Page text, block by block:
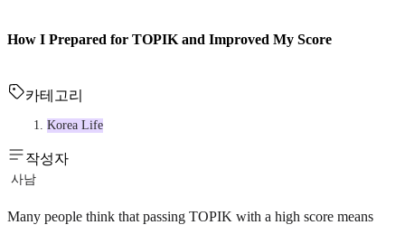
How I Prepared for TOPIK and Improved My Score
카테고리
Korea Life
작성자
사남
Many people think that passing TOPIK with a high score means